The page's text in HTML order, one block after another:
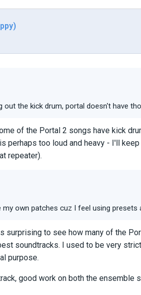
out the kick drum, portal doesn't have
of the Portal 2 songs have kick
perhaps too loud and heavy - I'll
repeater).
own patches cuz I feel using
surprising to see how many of the
soundtracks. I used to be very
purpose.
good work on both the ensemble